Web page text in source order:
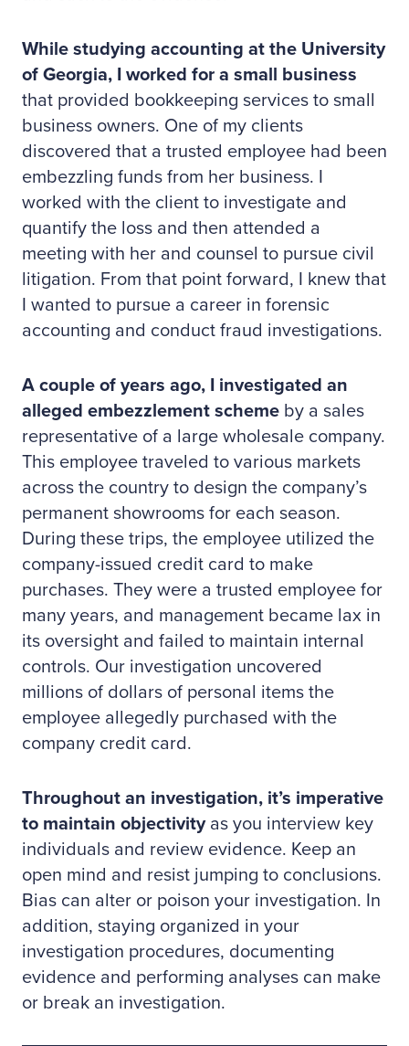
While studying accounting at the University
of Georgia, I worked for a small business
that provided bookkeeping services to small
business owners. One of my clients
discovered that a trusted employee had been
embezzling funds from her business. I
worked with the client to investigate and
quantify the loss and then attended a
meeting with her and counsel to pursue civil
litigation. From that point forward, I knew that
I wanted to pursue a career in forensic
accounting and conduct fraud investigations.
A couple of years ago, I investigated an
alleged embezzlement scheme by a sales
representative of a large wholesale company.
This employee traveled to various markets
across the country to design the company’s
permanent showrooms for each season.
During these trips, the employee utilized the
company-issued credit card to make
purchases. They were a trusted employee for
many years, and management became lax in
its oversight and failed to maintain internal
controls. Our investigation uncovered
millions of dollars of personal items the
employee allegedly purchased with the
company credit card.
Throughout an investigation, it’s imperative
to maintain objectivityas you interview key
individuals and review evidence. Keep an
open mind and resist jumping to conclusions.
Bias can alter or poison your investigation. In
addition, staying organized in your
investigation procedures, documenting
evidence and performing analyses can make
or break an investigation.